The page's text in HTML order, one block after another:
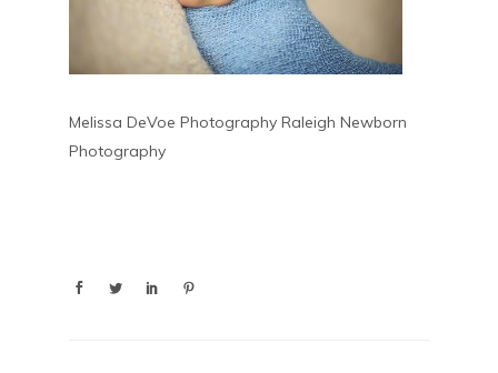
Melissa DeVoe Photography Raleigh Newborn
Photography